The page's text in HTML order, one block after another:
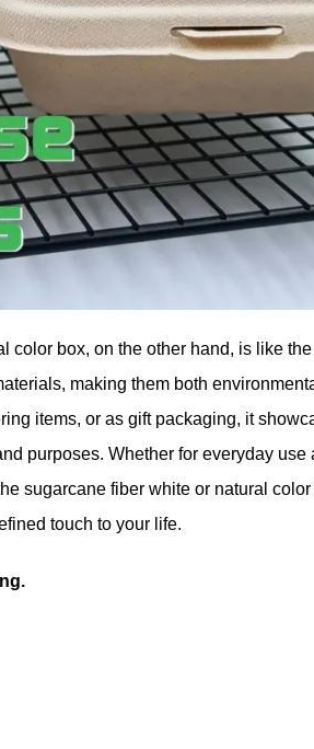
box, on the other hand, is like
making them both
items, or as gift packaging, it
purposes. Whether for everyday use
sugarcane fiber white or natural
touch to your life.